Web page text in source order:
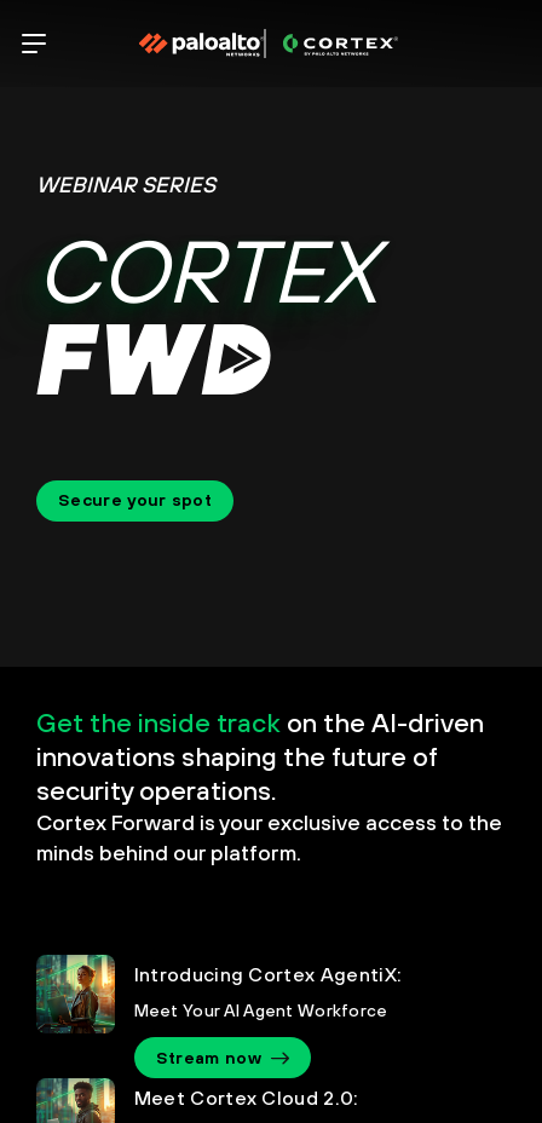
WEBINAR SERIES
CORTEX
Secure your spot
Get the inside track on the AI-driven
innovations shaping the future of
security operations.
Cortex Forward is your exclusive access to the
minds behind our platform.
Introducing Cortex AgentiX:
Meet Your AI Agent Workforce
Stream now
Meet Cortex Cloud 2.0: